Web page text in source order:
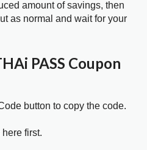
amount of savings, then
as normal and wait for your
PASS Coupon
button to copy the code.
first.